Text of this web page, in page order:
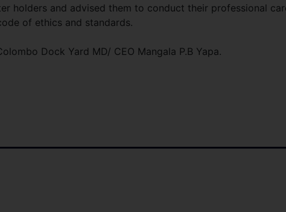
holders and advised them to conduct their professional
of ethics and standards.
Dock Yard MD/ CEO Mangala P.B Yapa.